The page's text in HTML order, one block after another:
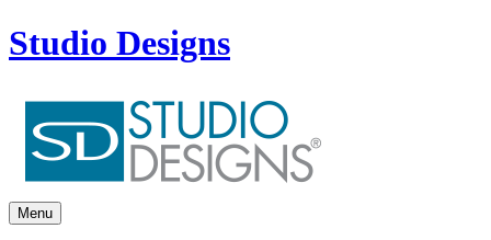
Studio Designs
Menu